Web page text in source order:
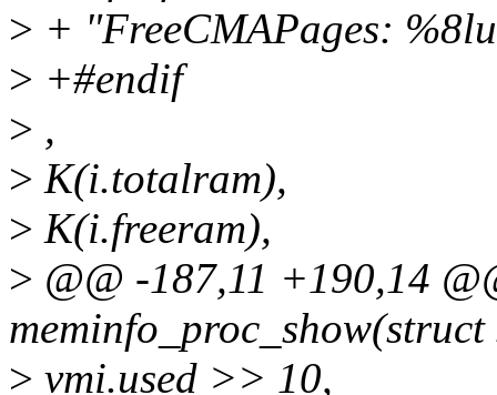
> + "FreeCMAPages:
> +#endif
> ,
> K(i.totalram),
> K(i.freeram),
> @@ -187,11 +190,14
> vmi.used >> 10,